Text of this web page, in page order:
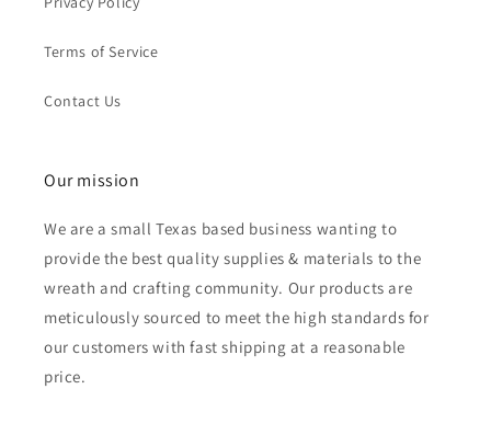
Terms of Service
Contact Us
Our mission
We are a small Texas based business wanting to
provide the best quality supplies & materials to the
wreath and crafting community. Our products are
meticulously sourced to meet the high standards for
our customers with fast shipping at a reasonable
price.